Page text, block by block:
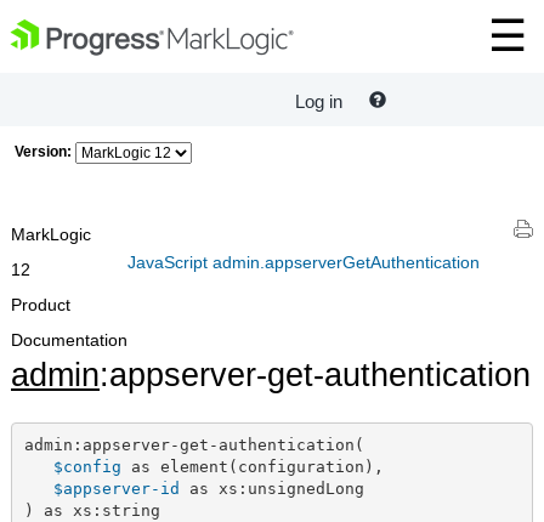
Log in
Version:
JavaScript admin.appserverGetAuthentication
MarkLogic
12
Product
Documentation
admin:appserver-get-authentication
admin:appserver-get-authentication(
$config as element(configuration),
$appserver-id as xs:unsignedLong
) as xs:string